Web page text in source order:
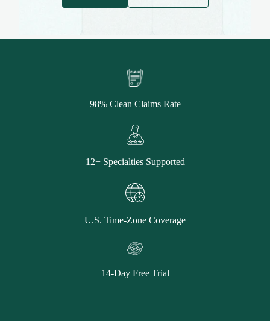
98% Clean Claims Rate
12+ Specialties Supported
U.S. Time-Zone Coverage
14-Day Free Trial